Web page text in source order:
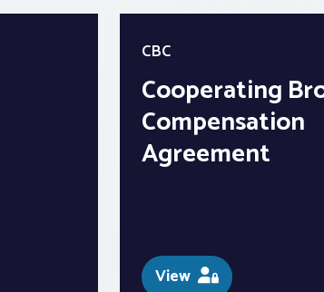
CBC
Cooperating
Compensation
Agreement
View